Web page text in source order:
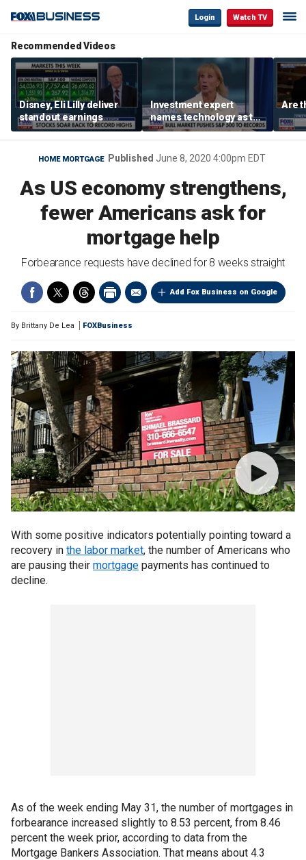
Login Watch TV
Recommended Videos
Disney, Eli Lilly deliver
standout earnings
Investment expert
names technology as the
driver of the ‘secular’
bull market
Are
HOME MORTGAGE Published June 8, 2020 4:00pm EDT
As US economy strengthens,
fewer Americans ask for
mortgage help
Forbearance requests have declined for 8 weeks straight
Add Fox Business on Google
By Brittany De Lea FOXBusiness
With some positive indicators potentially pointing toward a
recovery in the labor market, the number of Americans who
are pausing their mortgage payments has continued to
decline.
As of the week ending May 31, the number of mortgages in
forbearance increased slightly to 8.53 percent, from 8.46
percent the week prior, according to data from the
Mortgage Bankers Association. That means about 4.3